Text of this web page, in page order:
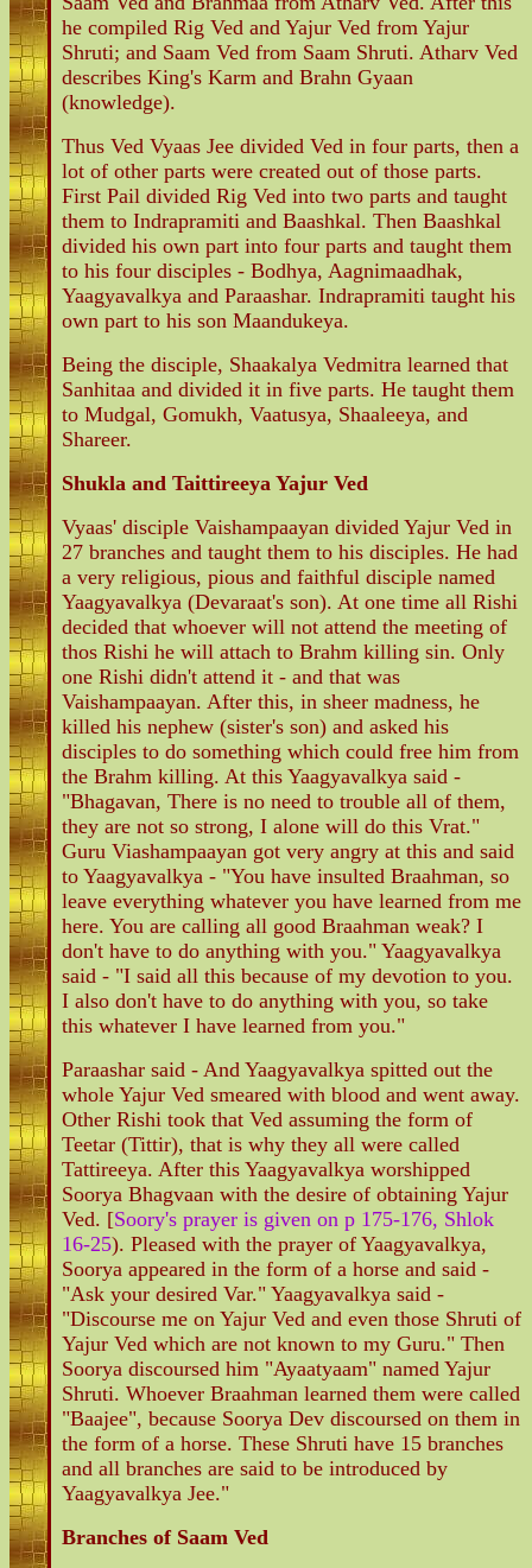
he compiled Rig Ved and Yajur Ved from Yajur
Shruti; and Saam Ved from Saam Shruti. Atharv Ved
describes King's Karm and Brahn Gyaan
(knowledge).
Thus Ved Vyaas Jee divided Ved in four parts, then a
lot of other parts were created out of those parts.
First Pail divided Rig Ved into two parts and taught
them to Indrapramiti and Baashkal. Then Baashkal
divided his own part into four parts and taught them
to his four disciples - Bodhya, Aagnimaadhak,
Yaagyavalkya and Paraashar. Indrapramiti taught his
own part to his son Maandukeya.
Being the disciple, Shaakalya Vedmitra learned that
Sanhitaa and divided it in five parts. He taught them
to Mudgal, Gomukh, Vaatusya, Shaaleeya, and
Shareer.
Shukla and Taittireeya Yajur Ved
Vyaas' disciple Vaishampaayan divided Yajur Ved in
27 branches and taught them to his disciples. He had
a very religious, pious and faithful disciple named
Yaagyavalkya (Devaraat's son). At one time all Rishi
decided that whoever will not attend the meeting of
thos Rishi he will attach to Brahm killing sin. Only
one Rishi didn't attend it - and that was
Vaishampaayan. After this, in sheer madness, he
killed his nephew (sister's son) and asked his
disciples to do something which could free him from
the Brahm killing. At this Yaagyavalkya said -
"Bhagavan, There is no need to trouble all of them,
they are not so strong, I alone will do this Vrat."
Guru Viashampaayan got very angry at this and said
to Yaagyavalkya - "You have insulted Braahman, so
leave everything whatever you have learned from me
here. You are calling all good Braahman weak? I
don't have to do anything with you." Yaagyavalkya
said - "I said all this because of my devotion to you.
I also don't have to do anything with you, so take
this whatever I have learned from you."
Paraashar said - And Yaagyavalkya spitted out the
whole Yajur Ved smeared with blood and went away.
Other Rishi took that Ved assuming the form of
Teetar (Tittir), that is why they all were called
Tattireeya. After this Yaagyavalkya worshipped
Soorya Bhagvaan with the desire of obtaining Yajur
Ved. [Soory's prayer is given on p 175-176, Shlok
16-25). Pleased with the prayer of Yaagyavalkya,
Soorya appeared in the form of a horse and said -
"Ask your desired Var." Yaagyavalkya said -
"Discourse me on Yajur Ved and even those Shruti of
Yajur Ved which are not known to my Guru." Then
Soorya discoursed him "Ayaatyaam" named Yajur
Shruti. Whoever Braahman learned them were called
"Baajee", because Soorya Dev discoursed on them in
the form of a horse. These Shruti have 15 branches
and all branches are said to be introduced by
Yaagyavalkya Jee."
Branches of Saam Ved